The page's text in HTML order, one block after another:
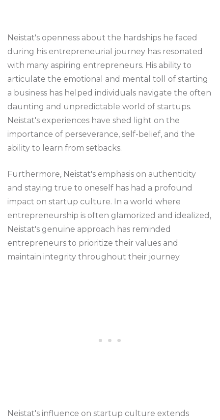
Neistat's openness about the hardships he faced
during his entrepreneurial journey has resonated
with many aspiring entrepreneurs. His ability to
articulate the emotional and mental toll of starting
a business has helped individuals navigate the often
daunting and unpredictable world of startups.
Neistat's experiences have shed light on the
importance of perseverance, self-belief, and the
ability to learn from setbacks.
Furthermore, Neistat's emphasis on authenticity
and staying true to oneself has had a profound
impact on startup culture. In a world where
entrepreneurship is often glamorized and idealized,
Neistat's genuine approach has reminded
entrepreneurs to prioritize their values and
maintain integrity throughout their journey.
Neistat's influence on startup culture extends